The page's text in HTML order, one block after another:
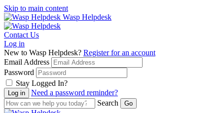
Skip to main content
Wasp Helpdesk
Contact Us
Log in
New to Wasp Helpdesk? Register for an account
Email Address
Password
Stay Logged In?
Need a password reminder?
Search